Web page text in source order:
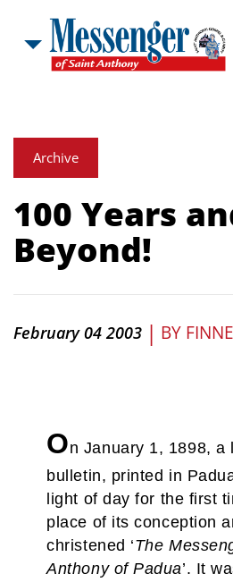
Archive
100 Years
Beyond!
February 04 2003 | BY
On January 1, 1898, a
bulletin, printed in
light of day for the first
place of its conception
christened ‘The
Anthony of Padua’. It